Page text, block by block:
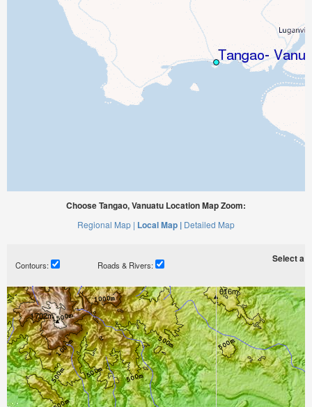
Choose Tangao, Vanuatu Location Map Zoom:
Regional Map | Local Map | Detailed Map
Contours: Roads & Rivers:
Select a